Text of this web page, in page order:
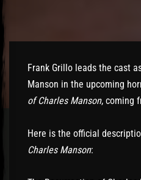
Frank Grillo leads the cast
Manson in the upcoming
of Charles Manson, coming
Here is the official
Charles Manson: